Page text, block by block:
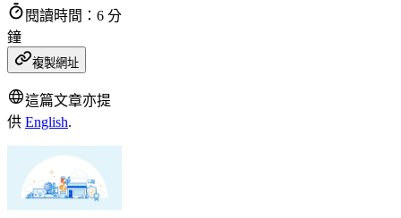
閱讀時間：6 分
鐘
複製網址
這篇文章亦提
供 English.